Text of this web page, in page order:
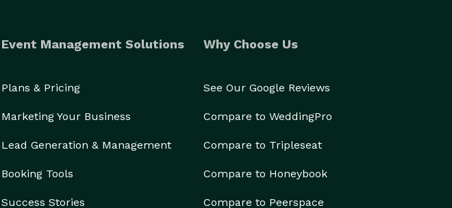
Event Management Solutions
Plans & Pricing
Marketing Your Business
Lead Generation & Management
Booking Tools
Success Stories
Why Choose Us
See Our Google Reviews
Compare to WeddingPro
Compare to Tripleseat
Compare to Honeybook
Compare to Peerspace